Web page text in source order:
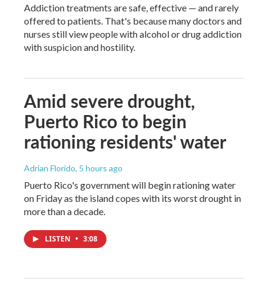
Addiction treatments are safe, effective — and rarely
offered to patients. That's because many doctors and
nurses still view people with alcohol or drug addiction
with suspicion and hostility.
Amid severe drought,
Puerto Rico to begin
rationing residents' water
Adrian Florido, 5 hours ago
Puerto Rico's government will begin rationing water
on Friday as the island copes with its worst drought in
more than a decade.
LISTEN • 3:08